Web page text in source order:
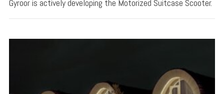
Gyroor is actively developing the Motorized Suitcase Scooter.